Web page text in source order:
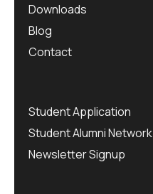
Downloads
Blog
Contact
Student Application
Student Alumni Network
Newsletter Signup